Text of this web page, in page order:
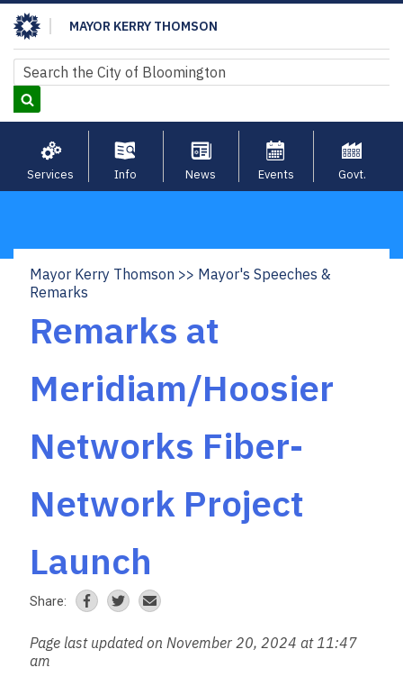
Skip
to
main
content
MAYOR KERRY THOMSON
Search
Search
Services Info News Events Govt.
Breadcrumb
Mayor Kerry Thomson
Mayor's Speeches &
Remarks
Remarks at
Meridiam/Hoosier
Networks Fiber-
Network Project
Launch
Share:
Page last updated on November 20, 2024 at 11:47
am